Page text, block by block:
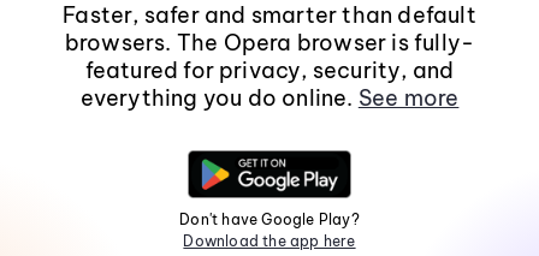
Faster, safer and smarter than default
browsers. The Opera browser is fully-
featured for privacy, security, and
everything you do online. See more
Don't have Google Play?
Download the app here